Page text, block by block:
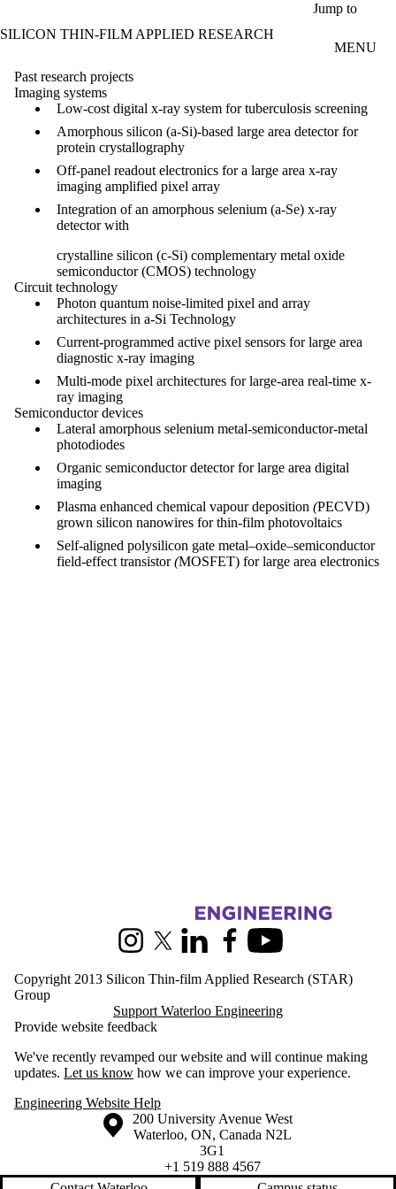
Jump to
SILICON THIN-FILM APPLIED RESEARCH
MENU
Past research projects
Imaging systems
Low-cost digital x-ray system for tuberculosis screening
Amorphous silicon (a-Si)-based large area detector for
protein crystallography
Off-panel readout electronics for a large area x-ray
imaging amplified pixel array
Integration of an amorphous selenium (a-Se) x-ray
detector with
crystalline silicon (c-Si) complementary metal oxide
semiconductor (CMOS) technology
Circuit technology
Photon quantum noise-limited pixel and array
architectures in a-Si Technology
Current-programmed active pixel sensors for large area
diagnostic x-ray imaging
Multi-mode pixel architectures for large-area real-time x-
ray imaging
Semiconductor devices
Lateral amorphous selenium metal-semiconductor-metal
photodiodes
Organic semiconductor detector for large area digital
imaging
Plasma enhanced chemical vapour deposition (PECVD)
grown silicon nanowires for thin-film photovoltaics
Self-aligned polysilicon gate metal–oxide–semiconductor
field-effect transistor(MOSFET) for large area electronics
Information about Silicon Thin-film Applied Research
InstagramX (formerly Twitter)
LinkedInFacebookYoutube
Copyright 2013 Silicon Thin-film Applied Research (STAR)
Group
Support Waterloo Engineering
Provide website feedback
We've recently revamped our website and will continue making
updates. Let us know how we can improve your experience.
Engineering Website Help
Information about the University of Waterloo
Campus map
200 University Avenue West
Waterloo, ON, Canada N2L
3G1
+1 519 888 4567